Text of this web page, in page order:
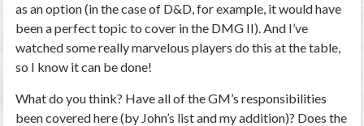
as an option (in the case of D&D, for example, it would have
been a perfect topic to cover in the DMG II). And I’ve
watched some really marvelous players do this at the table,
so I know it can be done!
What do you think? Have all of the GM’s responsibilities
been covered here (by John’s list and my addition)? Does the